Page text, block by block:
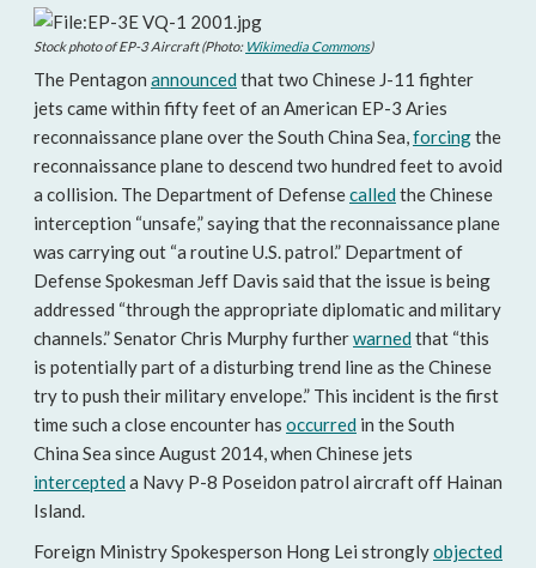
Stock photo of EP-3 Aircraft (Photo: Wikimedia Commons)
The Pentagon announced that two Chinese J-11 fighter
jets came within fifty feet of an American EP-3 Aries
reconnaissance plane over the South China Sea,forcingthe
reconnaissance plane to descend two hundred feet to avoid
a collision. The Department of Defensecalled the Chinese
interception “unsafe,” saying that the reconnaissance plane
was carrying out “a routine U.S. patrol.” Department of
Defense Spokesman Jeff Davis said that the issue is being
addressed “through the appropriate diplomatic and military
channels.” Senator Chris Murphy furtherwarned that “this
is potentially part of a disturbing trend line as the Chinese
try to push their military envelope.” This incident is the first
time such a close encounter has occurred in the South
China Sea since August 2014, when Chinese jets
intercepted a Navy P-8 Poseidon patrol aircraft off Hainan
Island.
Foreign Ministry Spokesperson Hong Lei stronglyobjected